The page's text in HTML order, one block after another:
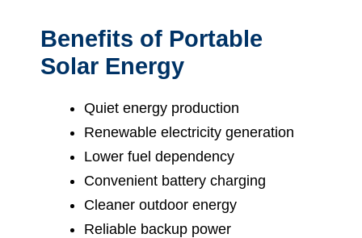
Benefits of Portable
Solar Energy
Quiet energy production
Renewable electricity generation
Lower fuel dependency
Convenient battery charging
Cleaner outdoor energy
Reliable backup power